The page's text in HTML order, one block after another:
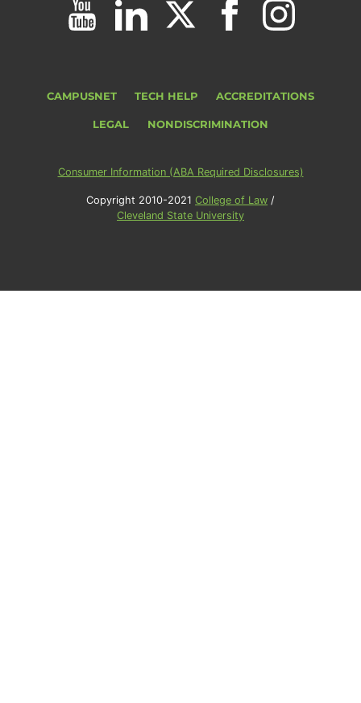
CAMPUSNET TECH HELP ACCREDITATIONS
LEGAL NONDISCRIMINATION
Consumer Information (ABA Required Disclosures)
Copyright 2010-2021 College of Law /
Cleveland State University